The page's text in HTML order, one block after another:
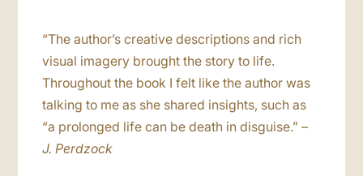
“The author’s creative descriptions and rich
visual imagery brought the story to life.
Throughout the book I felt like the author was
talking to me as she shared insights, such as
“a prolonged life can be death in disguise.”–
J. Perdzock